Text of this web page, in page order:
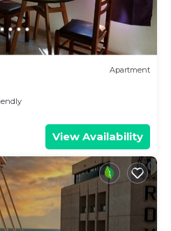
Apartment
View Availability